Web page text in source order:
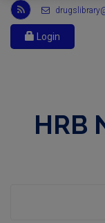
Link
to
Health
Research
feed,
Login
HRB